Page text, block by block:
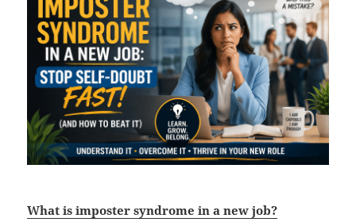
What is imposter syndrome in a new job?